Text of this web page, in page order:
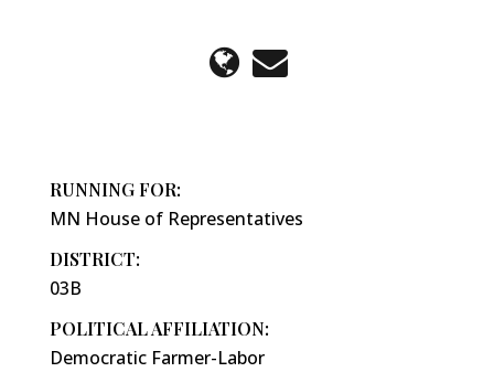
RUNNING FOR:
MN House of Representatives
DISTRICT:
03B
POLITICAL AFFILIATION:
Democratic Farmer-Labor